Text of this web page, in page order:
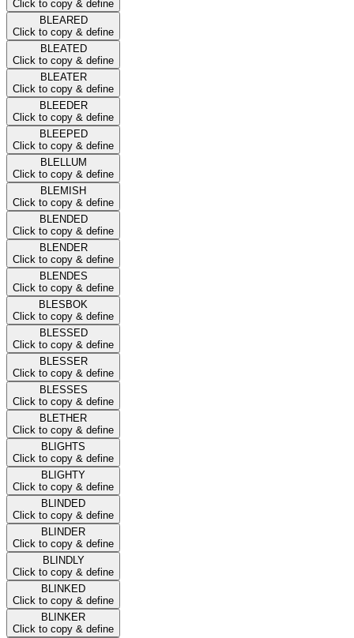
Click to copy & define
BLEARED
Click to copy & define
BLEATED
Click to copy & define
BLEATER
Click to copy & define
BLEEDER
Click to copy & define
BLEEPED
Click to copy & define
BLELLUM
Click to copy & define
BLEMISH
Click to copy & define
BLENDED
Click to copy & define
BLENDER
Click to copy & define
BLENDES
Click to copy & define
BLESBOK
Click to copy & define
BLESSED
Click to copy & define
BLESSER
Click to copy & define
BLESSES
Click to copy & define
BLETHER
Click to copy & define
BLIGHTS
Click to copy & define
BLIGHTY
Click to copy & define
BLINDED
Click to copy & define
BLINDER
Click to copy & define
BLINDLY
Click to copy & define
BLINKED
Click to copy & define
BLINKER
Click to copy & define